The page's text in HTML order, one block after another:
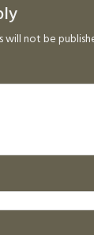
will not be